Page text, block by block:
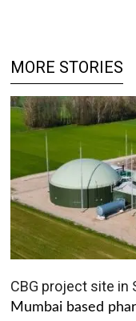
MORE STORIES
CBG project site in
Mumbai based